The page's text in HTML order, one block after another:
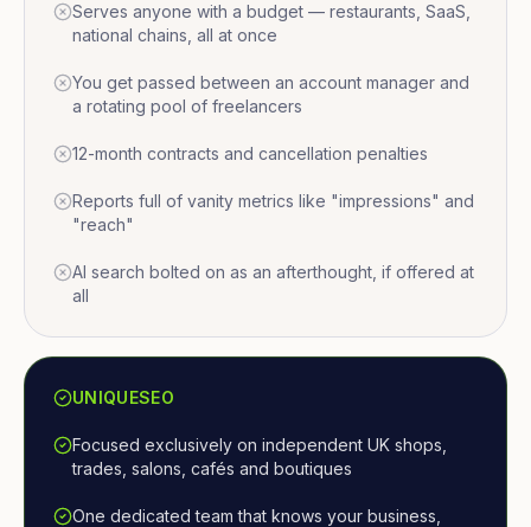
Serves anyone with a budget — restaurants, SaaS,
national chains, all at once
You get passed between an account manager and
a rotating pool of freelancers
12-month contracts and cancellation penalties
Reports full of vanity metrics like "impressions" and
"reach"
AI search bolted on as an afterthought, if offered at
all
UNIQUESEO
Focused exclusively on independent UK shops,
trades, salons, cafés and boutiques
One dedicated team that knows your business,